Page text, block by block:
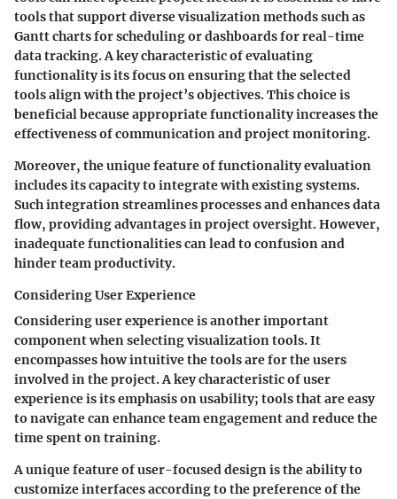
tools that support diverse visualization methods such as
Gantt charts for scheduling or dashboards for real-time
data tracking. A key characteristic of evaluating
functionality is its focus on ensuring that the selected
tools align with the project’s objectives. This choice is
beneficial because appropriate functionality increases the
effectiveness of communication and project monitoring.
Moreover, the unique feature of functionality evaluation
includes its capacity to integrate with existing systems.
Such integration streamlines processes and enhances data
flow, providing advantages in project oversight. However,
inadequate functionalities can lead to confusion and
hinder team productivity.
Considering User Experience
Considering user experience is another important
component when selecting visualization tools. It
encompasses how intuitive the tools are for the users
involved in the project. A key characteristic of user
experience is its emphasis on usability; tools that are easy
to navigate can enhance team engagement and reduce the
time spent on training.
A unique feature of user-focused design is the ability to
customize interfaces according to the preference of the